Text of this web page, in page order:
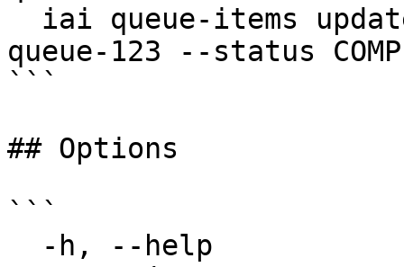
queue-123 --status
```
## Options
```